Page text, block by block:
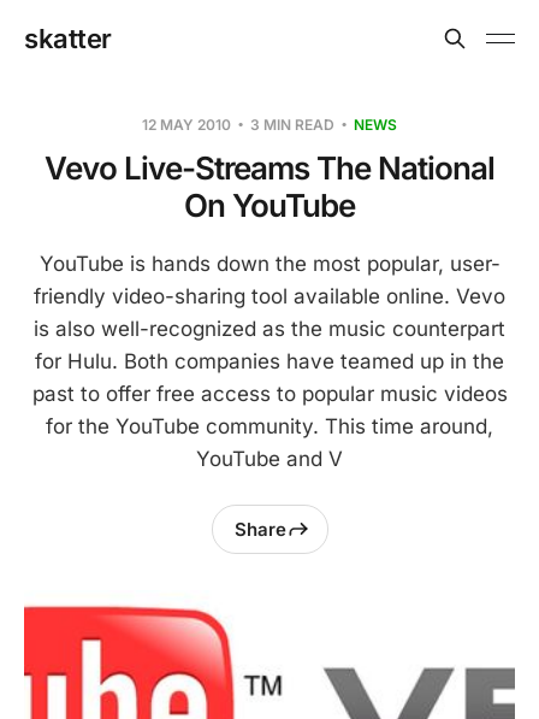
skatter
12 MAY 2010 3 MIN READ NEWS
Vevo Live-Streams The National
On YouTube
YouTube is hands down the most popular, user-
friendly video-sharing tool available online. Vevo
is also well-recognized as the music counterpart
for Hulu. Both companies have teamed up in the
past to offer free access to popular music videos
for the YouTube community. This time around,
YouTube and V
Share